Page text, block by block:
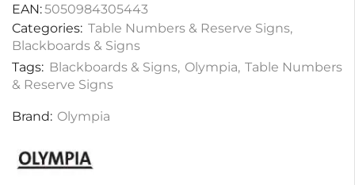
EAN:5050984305443
Categories: Table Numbers & Reserve Signs,
Blackboards & Signs
Tags: Blackboards & Signs, Olympia, Table Numbers
& Reserve Signs
Brand: Olympia